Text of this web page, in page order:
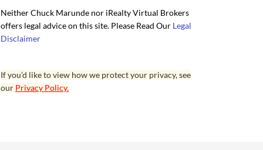
Neither Chuck Marunde nor iRealty Virtual Brokers
offers legal advice on this site. Please Read Our Legal
Disclaimer
If you’d like to view how we protect your privacy, see
our Privacy Policy.